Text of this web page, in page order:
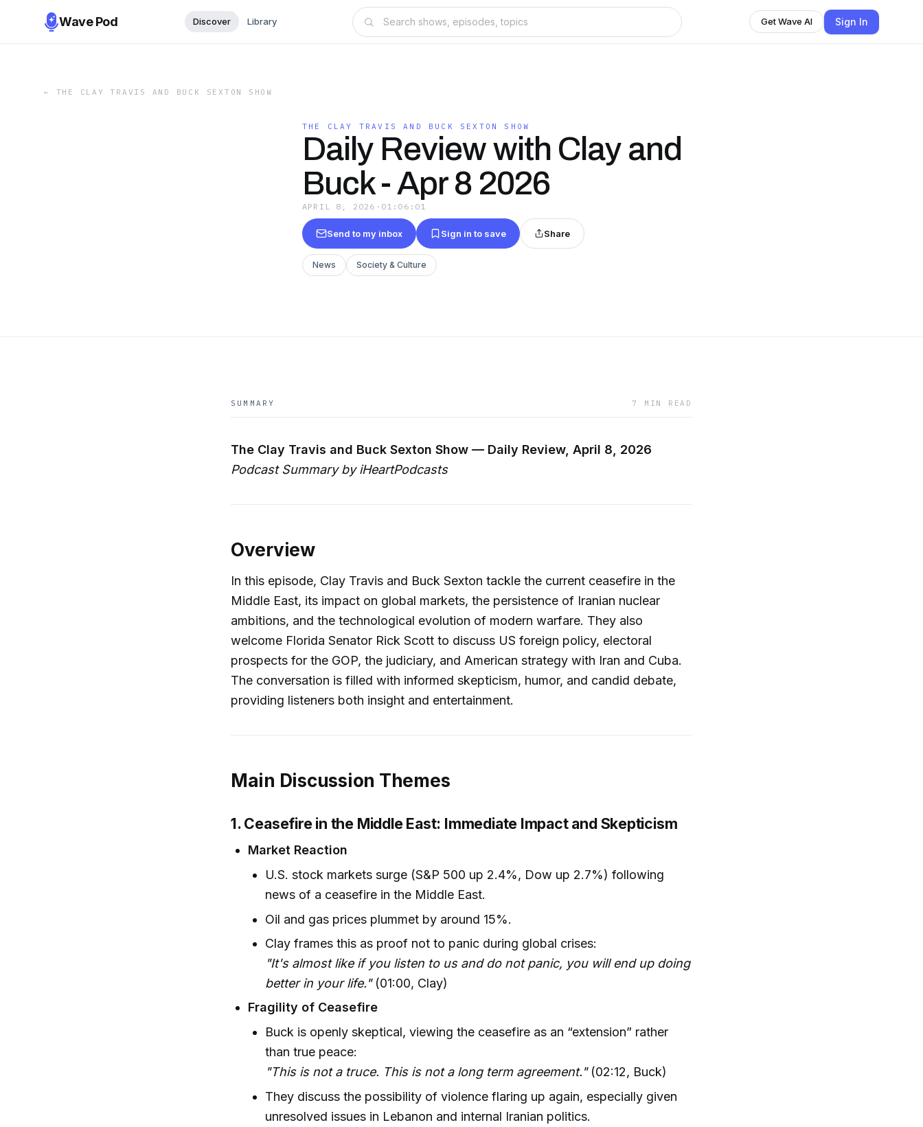
Wave Pod Discover Library Get Wave AI Sign In
← THE CLAY TRAVIS AND BUCK SEXTON SHOW
THE CLAY TRAVIS AND BUCK SEXTON SHOW
Daily Review with Clay and
Buck - Apr 8 2026
APRIL 8, 2026 · 01:06:01
Send to my inbox Sign in to save Share
News Society & Culture
SUMMARY 7 MIN READ
The Clay Travis and Buck Sexton Show — Daily Review, April 8, 2026
Podcast Summary by iHeartPodcasts
Overview
In this episode, Clay Travis and Buck Sexton tackle the current ceasefire in the
Middle East, its impact on global markets, the persistence of Iranian nuclear
ambitions, and the technological evolution of modern warfare. They also
welcome Florida Senator Rick Scott to discuss US foreign policy, electoral
prospects for the GOP, the judiciary, and American strategy with Iran and Cuba.
The conversation is filled with informed skepticism, humor, and candid debate,
providing listeners both insight and entertainment.
Main Discussion Themes
1. Ceasefire in the Middle East: Immediate Impact and Skepticism
Market Reaction
U.S. stock markets surge (S&P 500 up 2.4%, Dow up 2.7%) following
news of a ceasefire in the Middle East.
Oil and gas prices plummet by around 15%.
Clay frames this as proof not to panic during global crises:
"It's almost like if you listen to us and do not panic, you will end up doing
better in your life."(01:00, Clay)
Fragility of Ceasefire
Buck is openly skeptical, viewing the ceasefire as an “extension” rather
than true peace:
"This is not a truce. This is not a long term agreement."(02:12, Buck)
They discuss the possibility of violence flaring up again, especially given
unresolved issues in Lebanon and internal Iranian politics.